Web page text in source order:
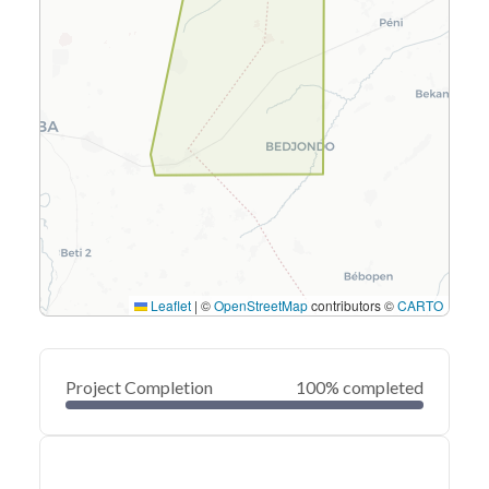
Leaflet | ©OpenStreetMapcontributors ©CARTO
Project Completion 100% completed